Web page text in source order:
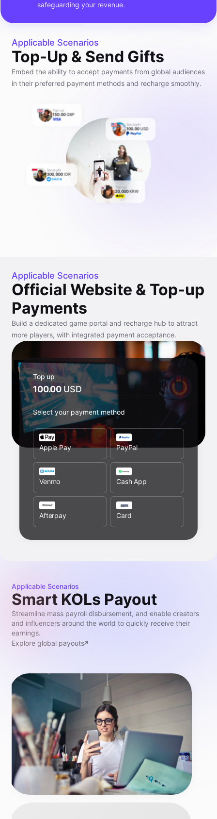
safeguarding your revenue.
Send gift
100.00 USD
Top-up
150.00GBP
Top-up
20,000KRW
Send gift
300,000 IDR
Applicable Scenarios
Top-Up & Send Gifts
Embed the ability to accept payments from global audiences
in their preferred payment methods and recharge smoothly.
Applicable Scenarios
Official Website & Top-up
Payments
Build a dedicated game portal and recharge hub to attract
more players, with integrated payment acceptance.
Top up
100.00 USD
Select your payment method
Apple Pay PayPal
Venmo Cash App
Afterpay Card
Applicable Scenarios
Smart KOLs Payout
Streamline mass payroll disbursement, and enable creators
and influencers around the world to quickly receive their
earnings.
Explore global payouts